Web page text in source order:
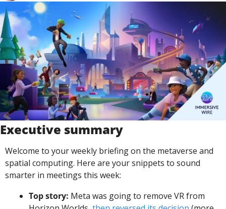
Executive summary
Welcome to your weekly briefing on the metaverse and
spatial computing. Here are your snippets to sound
smarter in meetings this week:
Top story: Meta was going to remove VR from